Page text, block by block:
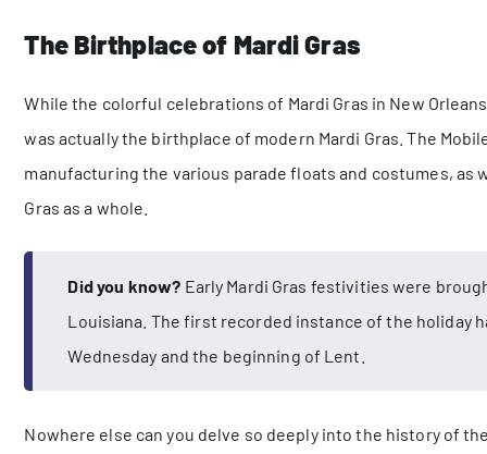
The Birthplace of Mardi Gras
While the colorful celebrations of Mardi Gras in New
was actually the birthplace of modern Mardi Gras. The
manufacturing the various parade floats and costumes, as
Gras as a whole.
Did you know? Early Mardi Gras festivities were
Louisiana. The first recorded instance of the holiday
Wednesday and the beginning of Lent.
Nowhere else can you delve so deeply into the history of